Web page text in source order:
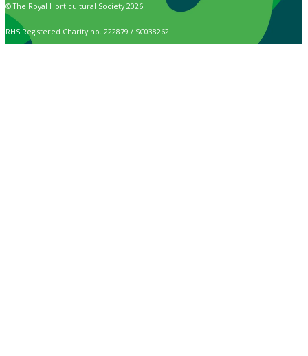
© The Royal Horticultural Society 2026
RHS Registered Charity no. 222879 / SC038262